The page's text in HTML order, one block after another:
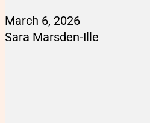
March 6, 2026
Sara Marsden-Ille